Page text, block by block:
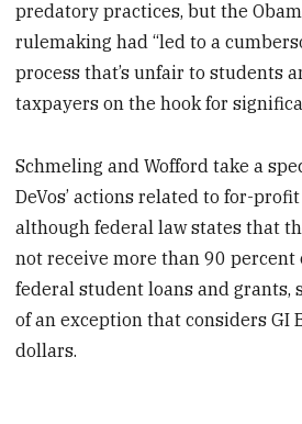
predatory practices, but the
rulemaking had “led to a
process that’s unfair to students
taxpayers on the hook for
Schmeling and Wofford take a
DeVos’ actions related to for-
although federal law states that
not receive more than 90
federal student loans and grants,
of an exception that considers GI
dollars.